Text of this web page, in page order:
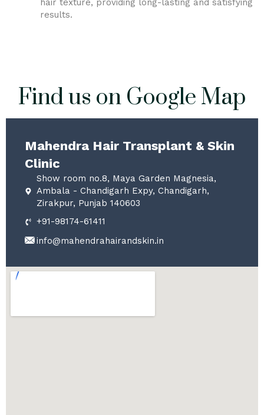
results.
Find us on Google Map
Mahendra Hair Transplant & Skin
Clinic
Show room no.8, Maya Garden Magnesia,
Ambala - Chandigarh Expy, Chandigarh,
Zirakpur, Punjab 140603
+91-98174-61411
info@mahendrahairandskin.in